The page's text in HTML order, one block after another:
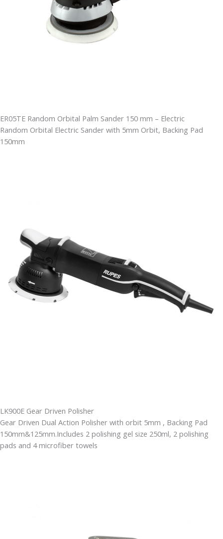
ER05TE Random Orbital Palm Sander 150 mm – Electric
Random Orbital Electric Sander with 5mm Orbit, Backing Pad
150mm
LK900E Gear Driven Polisher
Gear Driven Dual Action Polisher with orbit 5mm , Backing Pad
150mm&125mm.Includes 2 polishing gel size 250ml, 2 polishing
pads and 4 microfiber towels